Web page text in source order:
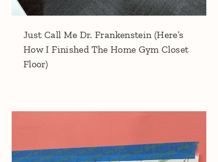
Just Call Me Dr. Frankenstein (Here’s
How I Finished The Home Gym Closet
Floor)